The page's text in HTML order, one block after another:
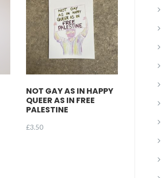
NOT GAY AS IN HAPPY
QUEER AS IN FREE
PALESTINE
£3.50